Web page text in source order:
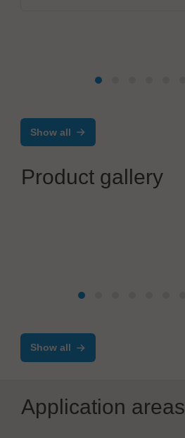
Show all
Product gallery
Show all
Application areas